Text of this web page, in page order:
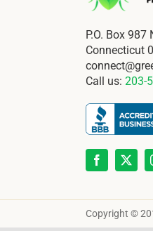
P.O. Box 987
Connecticut
Call us: 203-
Copyright ©